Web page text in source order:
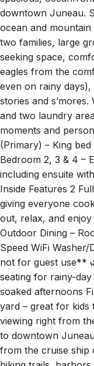
downtown Juneau.
ocean and
two families, large
seeking space,
eagles from the
even on rainy
stories and
and two laundry
moments and
(Primary) – King
Bedroom 2, 3 & 4 –
including ensuite
Inside Features 2
giving everyone
out, relax, and
Outdoor Dining –
Speed WiFi
not for guest use**
seating for rainy-
soaked afternoons
yard – great for
viewing right from
to downtown
from the cruise